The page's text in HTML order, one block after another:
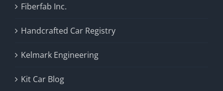
Fiberfab Inc.
Handcrafted Car Registry
Kelmark Engineering
Kit Car Blog